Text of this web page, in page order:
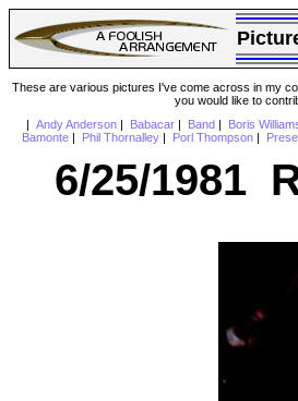
These are various pictures I've come across in my
you would like to
Andy Anderson| Babacar| Band Boris
Bamonte
Phil Thornalley Porl Thompson
6/25/1981